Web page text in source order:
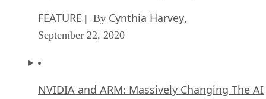
FEATURE | By Cynthia Harvey,
September 22, 2020
NVIDIA and ARM: Massively Changing The AI